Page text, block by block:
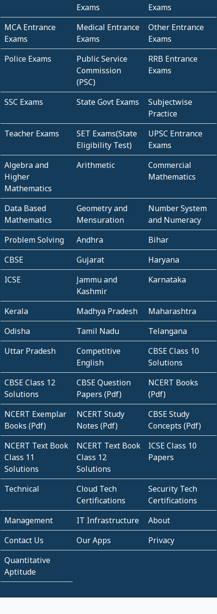
Exams
Exams
MCA Entrance
Exams
Medical Entrance
Exams
Other Entrance
Exams
Police Exams
Public Service
Commission
(PSC)
RRB Entrance
Exams
SSC Exams State Govt Exams
Subjectwise
Practice
Teacher Exams
SET Exams(State
Eligibility Test)
UPSC Entrance
Exams
Algebra and
Higher
Mathematics
Arithmetic
Commercial
Mathematics
Data Based
Mathematics
Geometry and
Mensuration
Number System
and Numeracy
Problem Solving
Andhra
Bihar
CBSE
Gujarat
Haryana
ICSE
Jammu and
Kashmir
Karnataka
Kerala Madhya Pradesh
Maharashtra
Odisha
Tamil Nadu
Telangana
Uttar Pradesh
Competitive
English
CBSE Class 10
Solutions
CBSE Class 12
Solutions
CBSE Question
Papers (Pdf)
NCERT Books
(Pdf)
NCERT Exemplar
Books (Pdf)
NCERT Study
Notes (Pdf)
CBSE Study
Concepts (Pdf)
NCERT Text Book
Class 11
Solutions
NCERT Text Book
Class 12
Solutions
ICSE Class 10
Papers
Technical
Cloud Tech
Certifications
Security Tech
Certifications
Management
IT Infrastructure
About
Contact Us
Our Apps
Privacy
Quantitative
Aptitude